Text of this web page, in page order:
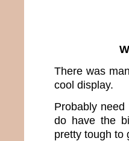
There was
cool display.
Probably
do have the
pretty tough to